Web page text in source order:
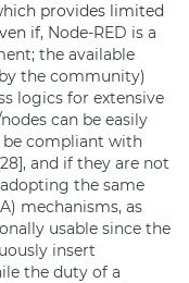
provides limited
if, Node-RED is a
the available
the community)
logics for extensive
can be easily
be compliant with
and if they are not
the same
mechanisms, as
usable since the
insert
the duty of a